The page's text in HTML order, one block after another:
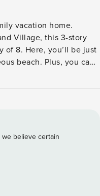
vacation home.
Village, this 3-story
of 8. Here, you’ll be just
beach. Plus, you can
& pier, swimming pools,
years of age; this
and dining for a
believe certain